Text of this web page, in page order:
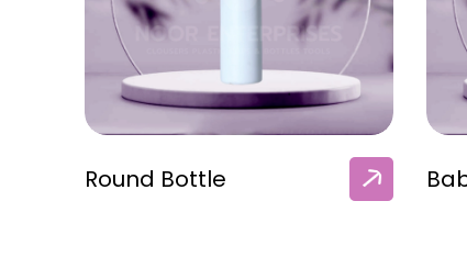
Round Bottle